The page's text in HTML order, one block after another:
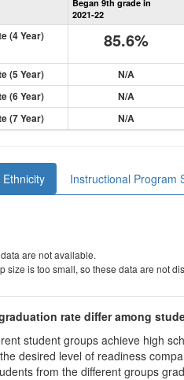
Began 9th grade in
2021-22
(4 Year) 85.6%
(5 Year) N/A
(6 Year)
N/A
(7 Year)
N/A
Instructional Program
are not available.
size is too small, so these data are not
rate differ among
student groups achieve high
desired level of readiness
from the different groups